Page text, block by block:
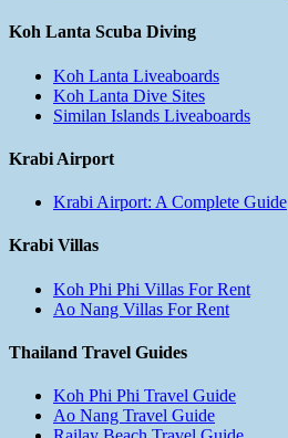
Koh Lanta Scuba Diving
Koh Lanta Liveaboards
Koh Lanta Dive Sites
Similan Islands Liveaboards
Krabi Airport
Krabi Airport: A Complete Guide
Krabi Villas
Koh Phi Phi Villas For Rent
Ao Nang Villas For Rent
Thailand Travel Guides
Koh Phi Phi Travel Guide
Ao Nang Travel Guide